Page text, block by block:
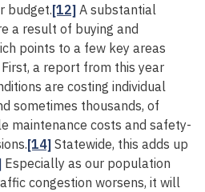
budget.[12] A substantial
a result of buying and
points to a few key areas
a report from this year
are costing individual
sometimes thousands, of
maintenance costs and safety-
[14] Statewide, this adds up
Especially as our population
congestion worsens, it will